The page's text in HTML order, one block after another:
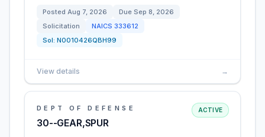
Posted Aug 7, 2026 Due Sep 8, 2026
Solicitation
NAICS 333612
Sol: N0010426QBH99
View details →
DEPT OF DEFENSE
30--GEAR,SPUR
ACTIVE